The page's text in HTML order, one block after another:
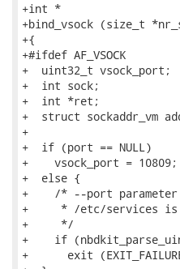
+int *
+bind_vsock (size_t
+{
+#ifdef AF_VSOCK
+  uint32_t vsock_port;
+  int sock;
+  int *ret;
+  struct sockaddr_vm
+
+  if (port == NULL)
+    vsock_port = 10809;
+  else {
+    /* --port parameter
+     * /etc/services is
+     */
+    if
+      exit